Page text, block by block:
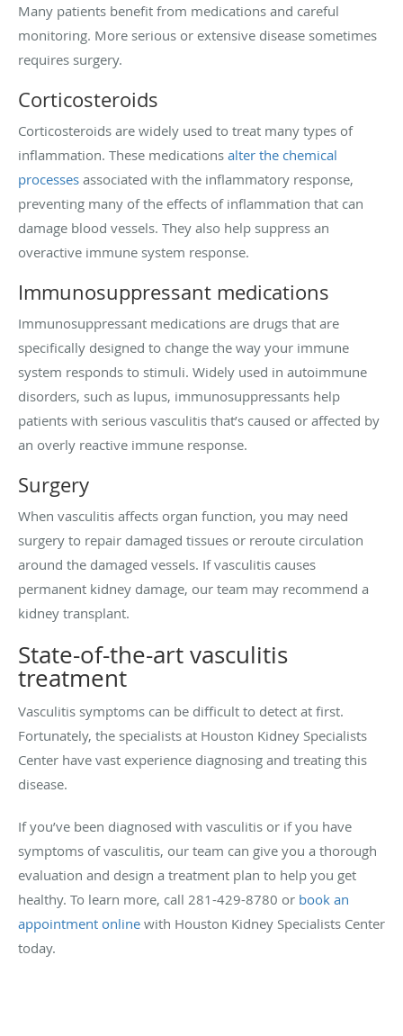
Many patients benefit from medications and careful
monitoring. More serious or extensive disease sometimes
requires surgery.
Corticosteroids
Corticosteroids are widely used to treat many types of
inflammation. These medications alter the chemical
processes associated with the inflammatory response,
preventing many of the effects of inflammation that can
damage blood vessels. They also help suppress an
overactive immune system response.
Immunosuppressant medications
Immunosuppressant medications are drugs that are
specifically designed to change the way your immune
system responds to stimuli. Widely used in autoimmune
disorders, such as lupus, immunosuppressants help
patients with serious vasculitis that’s caused or affected by
an overly reactive immune response.
Surgery
When vasculitis affects organ function, you may need
surgery to repair damaged tissues or reroute circulation
around the damaged vessels. If vasculitis causes
permanent kidney damage, our team may recommend a
kidney transplant.
State-of-the-art vasculitis
treatment
Vasculitis symptoms can be difficult to detect at first.
Fortunately, the specialists at Houston Kidney Specialists
Center have vast experience diagnosing and treating this
disease.
If you’ve been diagnosed with vasculitis or if you have
symptoms of vasculitis, our team can give you a thorough
evaluation and design a treatment plan to help you get
healthy. To learn more, call 281-429-8780 or book an
appointment online with Houston Kidney Specialists Center
today.